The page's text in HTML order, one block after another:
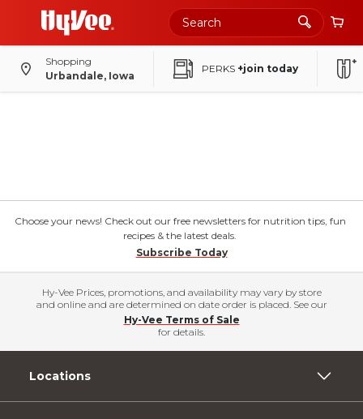
Shopping
Urbandale, Iowa
PERKS +join today
Choose your news! Check out our free newsletters for nutrition tips, fun
recipes & the latest deals.
Subscribe Today
Hy-Vee Prices, promotions, and availability may vary by store
and online and are determined on date order is placed. See our
Hy-Vee Terms of Sale
for details.
Locations